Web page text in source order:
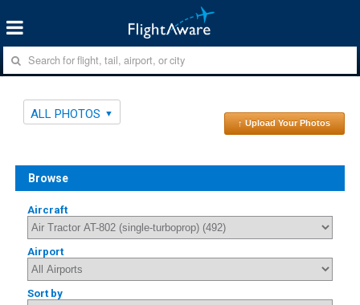
ALL PHOTOS
↑ Upload Your Photos
Browse
Aircraft
Airport
Sort by